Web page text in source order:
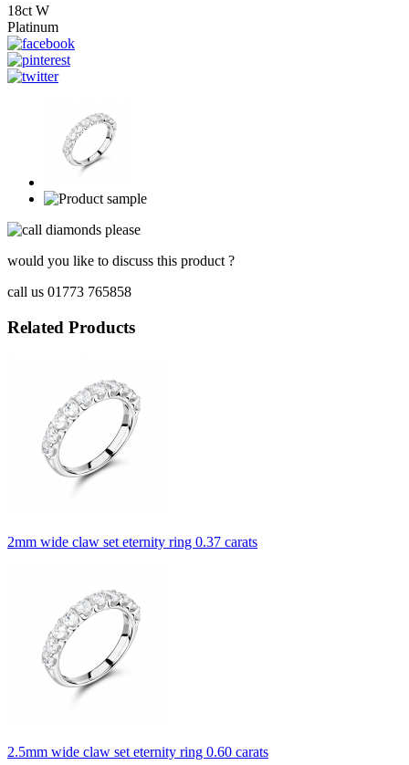
18ct W
Platinum
would you like to discuss this product ?
call us 01773 765858
Related Products
2mm wide claw set eternity ring 0.37 carats
2.5mm wide claw set eternity ring 0.60 carats